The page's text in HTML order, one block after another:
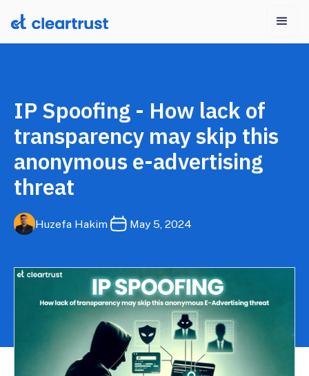
IP Spoofing - How lack of
transparency may skip this
anonymous e-advertising
threat
Huzefa Hakim May 5, 2024